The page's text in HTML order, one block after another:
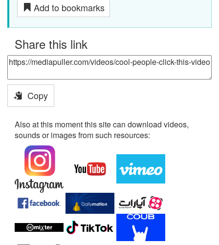
Add to bookmarks
Share this link
Copy
Also at this moment this site can download videos,
sounds or images from such resources: